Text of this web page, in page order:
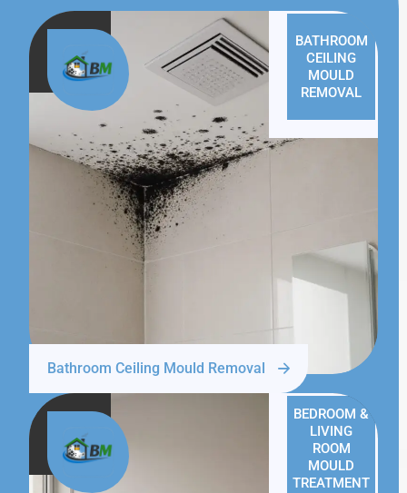
BATHROOM
CEILING
MOULD
REMOVAL
Bathroom Ceiling Mould Removal
BEDROOM &
LIVING
ROOM
MOULD
TREATMENT